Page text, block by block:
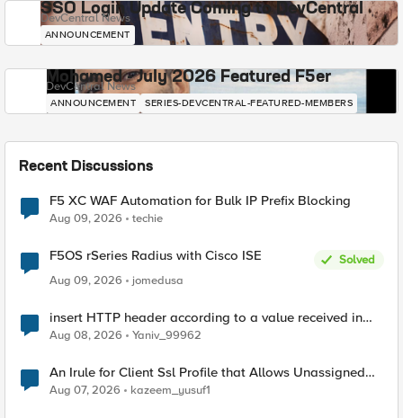
SSO Login Update Coming to DevCentral
DevCentral News
ANNOUNCEMENT
Mohamed - July 2026 Featured F5er
DevCentral News
ANNOUNCEMENT SERIES-DEVCENTRAL-FEATURED-MEMBERS
Recent Discussions
F5 XC WAF Automation for Bulk IP Prefix Blocking
Aug 09, 2026 techie
F5OS rSeries Radius with Cisco ISE
Solved
Aug 09, 2026
jomedusa
insert HTTP header according to a value received in
Radius accounting
Aug 08, 2026 Yaniv_99962
An Irule for Client Ssl Profile that Allows Unassigned
TLS Extension Values (17516)
Aug 07, 2026 kazeem_yusuf1